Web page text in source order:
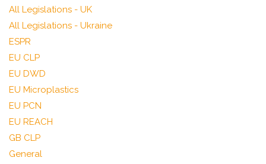
All Legislations - UK
All Legislations - Ukraine
ESPR
EU CLP
EU DWD
EU Microplastics
EU PCN
EU REACH
GB CLP
General